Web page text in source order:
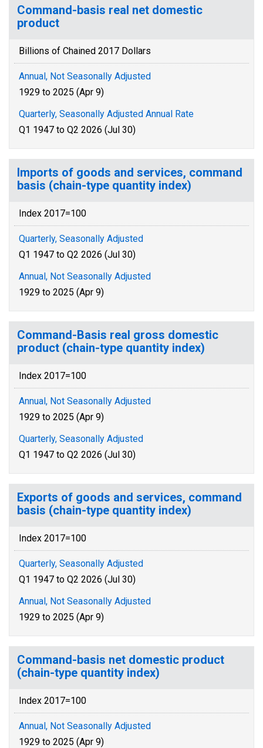
Command-basis real net domestic
product
Billions of Chained 2017 Dollars
Annual, Not Seasonally Adjusted
1929 to 2025 (Apr 9)
Quarterly, Seasonally Adjusted Annual Rate
Q1 1947 to Q2 2026 (Jul 30)
Imports of goods and services, command
basis (chain-type quantity index)
Index 2017=100
Quarterly, Seasonally Adjusted
Q1 1947 to Q2 2026 (Jul 30)
Annual, Not Seasonally Adjusted
1929 to 2025 (Apr 9)
Command-Basis real gross domestic
product (chain-type quantity index)
Index 2017=100
Annual, Not Seasonally Adjusted
1929 to 2025 (Apr 9)
Quarterly, Seasonally Adjusted
Q1 1947 to Q2 2026 (Jul 30)
Exports of goods and services, command
basis (chain-type quantity index)
Index 2017=100
Quarterly, Seasonally Adjusted
Q1 1947 to Q2 2026 (Jul 30)
Annual, Not Seasonally Adjusted
1929 to 2025 (Apr 9)
Command-basis net domestic product
(chain-type quantity index)
Index 2017=100
Annual, Not Seasonally Adjusted
1929 to 2025 (Apr 9)